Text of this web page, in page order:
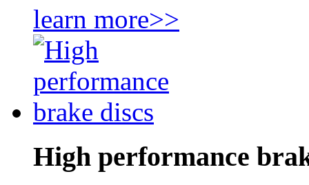
learn more>>
High performance